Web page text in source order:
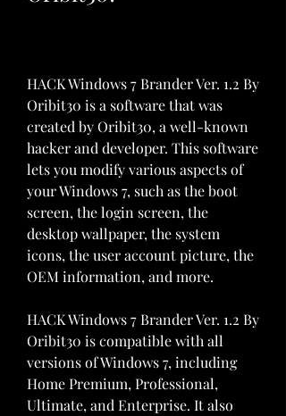
HACK Windows 7 Brander Ver. 1.2 By
Oribit30 is a software that was
created by Oribit30, a well-known
hacker and developer. This software
lets you modify various aspects of
your Windows 7, such as the boot
screen, the login screen, the
desktop wallpaper, the system
icons, the user account picture, the
OEM information, and more.
HACK Windows 7 Brander Ver. 1.2 By
Oribit30 is compatible with all
versions of Windows 7, including
Home Premium, Professional,
Ultimate, and Enterprise. It also